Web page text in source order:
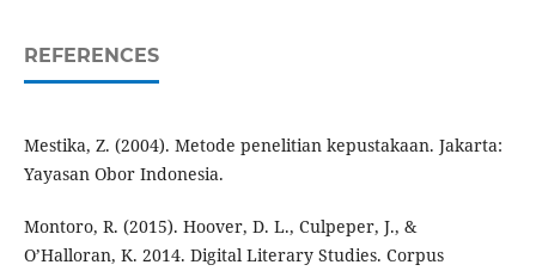
REFERENCES
Mestika, Z. (2004). Metode penelitian kepustakaan. Jakarta:
Yayasan Obor Indonesia.
Montoro, R. (2015). Hoover, D. L., Culpeper, J., &
O’Halloran, K. 2014. Digital Literary Studies. Corpus